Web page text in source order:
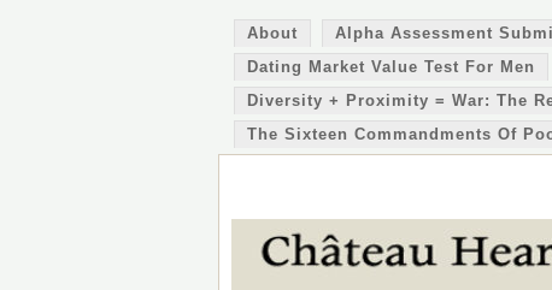
About Alpha Assessment
Dating Market Value Test For Men
Diversity + Proximity = War: The
The Sixteen Commandments Of